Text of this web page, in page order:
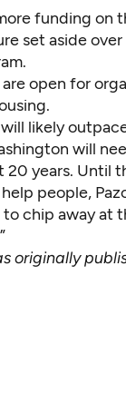
funding on
set aside
open for
likely
will
20 years. Until
people,
to chip away at
originally